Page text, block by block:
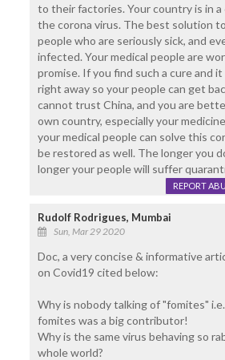
to their factories. Your country is in
the corona virus. The best solution
people who are seriously sick, and
infected. Your medical people are
promise. If you find such a cure and
right away so your people can get
cannot trust China, and you are
own country, especially your
your medical people can solve this
be restored as well. The longer you
longer your people will suffer
REPORT
Rudolf Rodrigues, Mumbai
Sun, Mar 29 2020
Doc, a very concise & informative
on Covid19 cited below:
Why is nobody talking of "fomites"
fomites was a big contributor!
Why is the same virus behaving so
whole world?